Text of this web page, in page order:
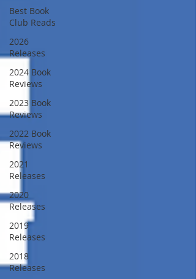
Best Book
Club Reads
2026
Releases
2024 Book
Reviews
2023 Book
Reviews
2022 Book
Reviews
2021
Releases
2020
Releases
2019
Releases
2018
Releases